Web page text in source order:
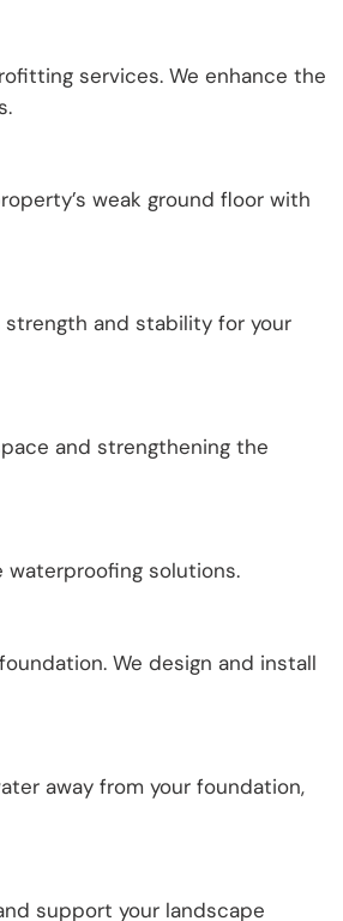
services. We enhance the
weak ground floor with
and stability for your
and strengthening the
solutions.
We design and install
away from your foundation,
support your landscape